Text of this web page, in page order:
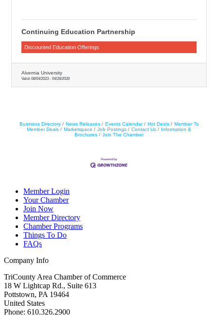
Continuing Education Partnership
Discounted Education Offerings
Alvernia University
Valid: 08/04/2023 - 04/28/2028
Business Directory News Releases Events Calendar Hot Deals
Member To
Member Deals
Marketspace Job Postings Contact Us
Information &
Brochures
Join The Chamber
Member Login
Your Chamber
Join Now
Member Directory
Chamber Programs
Things To Do
FAQs
Company Info
TriCounty Area Chamber of Commerce
18 W Lightcap Rd., Suite 613
Pottstown, PA 19464
United States
Phone: 610.326.2900